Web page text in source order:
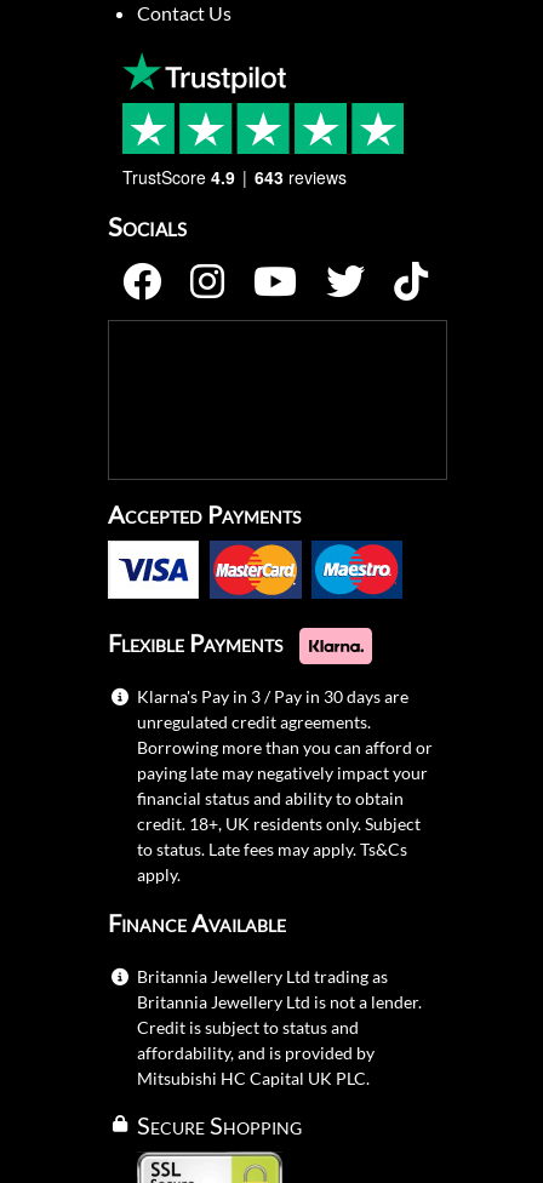
Contact Us
TrustScore 4.9 643 reviews
Socials
Accepted Payments
Flexible Payments
Klarna's Pay in 3 / Pay in 30 days are
unregulated credit agreements.
Borrowing more than you can afford or
paying late may negatively impact your
financial status and ability to obtain
credit. 18+, UK residents only. Subject
to status. Late fees may apply.Ts&Cs
apply.
Finance Available
Britannia Jewellery Ltd trading as
Britannia Jewellery Ltd is not a lender.
Credit is subject to status and
affordability, and is provided by
Mitsubishi HC Capital UK PLC.
Secure Shopping